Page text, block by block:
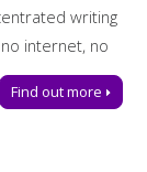
writing
internet, no
these
you
Find out more